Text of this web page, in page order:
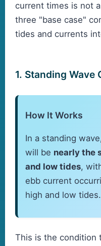
current times is not
three "base case"
tides and currents
1. Standing Wave
How It Works
In a standing
will be nearly the
and low tides,
ebb current
high and low tides.
This is the condition